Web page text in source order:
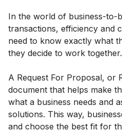
In the world of business-to-
transactions, efficiency and
need to know exactly what
they decide to work together.
A Request For Proposal, or
document that helps make
what a business needs and
solutions. This way,
and choose the best fit for